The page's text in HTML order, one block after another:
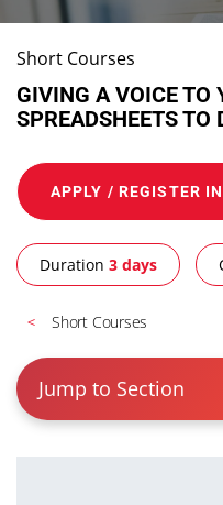
Short Courses
GIVING A VOICE TO
SPREADSHEETS TO
APPLY / REGISTER
Duration 3 days
Short Courses
Jump to Section